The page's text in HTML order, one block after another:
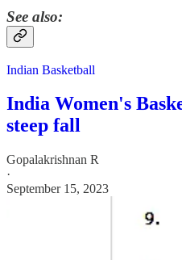
See also:
Indian Basketball
India Women's
steep fall
Gopalakrishnan R
·
September 15, 2023